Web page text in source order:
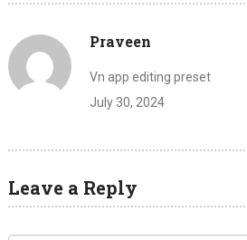
Praveen
Vn app editing preset
July 30, 2024
Leave a Reply